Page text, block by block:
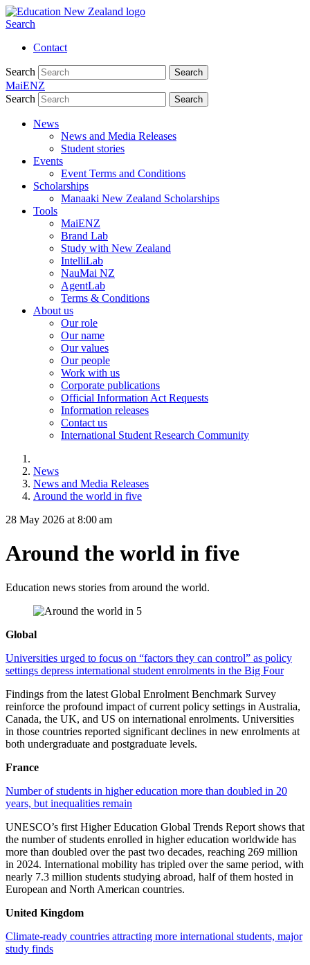
Search
Contact
Search Search
MaiENZ
Search
Search
News
News and Media Releases
Student stories
Events
Event Terms and Conditions
Scholarships
Manaaki New Zealand Scholarships
Tools
MaiENZ
Brand Lab
Study with New Zealand
IntelliLab
NauMai NZ
AgentLab
Terms & Conditions
About us
Our role
Our name
Our values
Our people
Work with us
Corporate publications
Official Information Act Requests
Information releases
Contact us
International Student Research Community
News
News and Media Releases
Around the world in five
28 May 2026 at 8:00 am
Around the world in five
Education news stories from around the world.
Global
Universities urged to focus on “factors they can control” as policy
settings depress international student enrolments in the Big Four
Findings from the latest Global Enrolment Benchmark Survey
reinforce the profound impact of current policy settings in Australia,
Canada, the UK, and US on international enrolments. Universities
in those countries reported significant declines in new enrolments at
both undergraduate and postgraduate levels.
France
Number of students in higher education more than doubled in 20
years, but inequalities remain
UNESCO’s first Higher Education Global Trends Report shows that
the number of students enrolled in higher education worldwide has
more than doubled over the past two decades, reaching 269 million
in 2024. International mobility has tripled over the same period, with
nearly 7.3 million students studying abroad, half of them hosted in
European and North American countries.
United Kingdom
Climate-ready countries attracting more international students, major
study finds